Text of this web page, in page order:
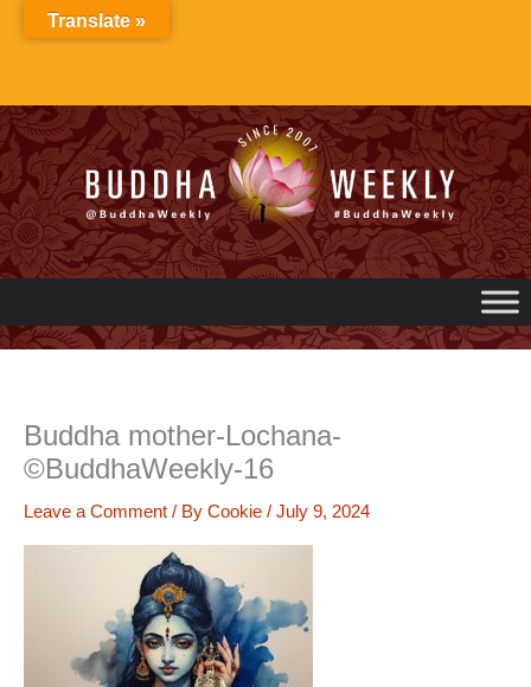
Buddha mother-Lochana-
©BuddhaWeekly-16
Leave a Comment / By Cookie / July 9, 2024
Translate »